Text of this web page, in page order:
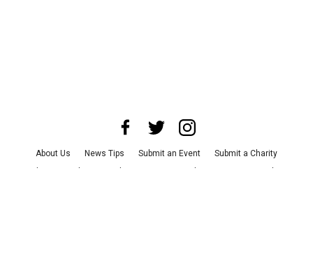
About Us News Tips Submit an Event
Submit a Charity